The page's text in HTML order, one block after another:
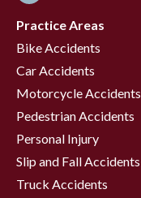
Practice Areas
Bike Accidents
Car Accidents
Motorcycle Accidents
Pedestrian Accidents
Personal Injury
Slip and Fall Accidents
Truck Accidents